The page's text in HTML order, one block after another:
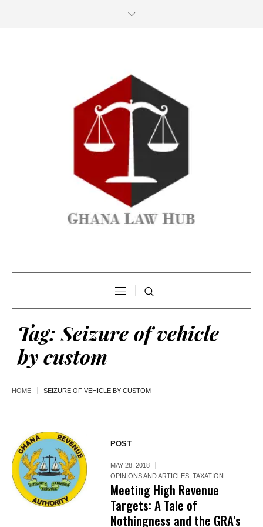
Tag:Seizure of vehicle
by custom
HOME SEIZURE OF VEHICLE BY CUSTOM
POST
MAY 28, 2018
OPINIONS AND ARTICLES ,TAXATION
Meeting High Revenue
Targets: A Tale of
Nothingness and the GRA’s